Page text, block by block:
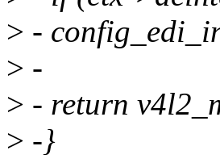
> -
> -
> - return
> -}